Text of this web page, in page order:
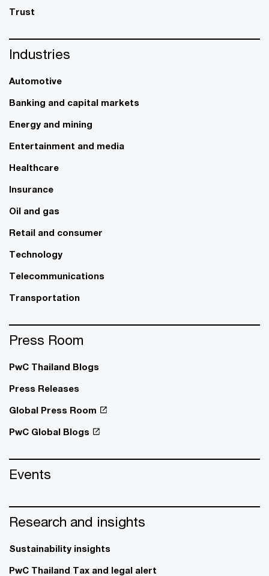
Trust
Industries
Automotive
Banking and capital markets
Energy and mining
Entertainment and media
Healthcare
Insurance
Oil and gas
Retail and consumer
Technology
Telecommunications
Transportation
Press Room
PwC Thailand Blogs
Press Releases
Global Press Room
PwC Global Blogs
Events
Research and insights
Sustainability insights
PwC Thailand Tax and legal alert